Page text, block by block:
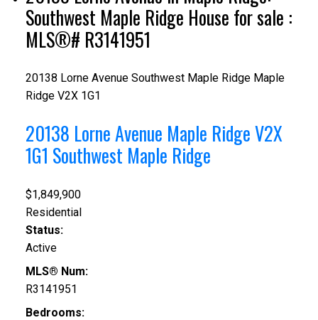
Southwest Maple Ridge House for sale :
MLS®# R3141951
20138 Lorne Avenue Southwest Maple Ridge Maple
Ridge V2X 1G1
20138 Lorne Avenue Maple RidgeV2X
1G1 Southwest Maple Ridge
$1,849,900
Residential
Status:
Active
MLS® Num:
R3141951
Bedrooms: